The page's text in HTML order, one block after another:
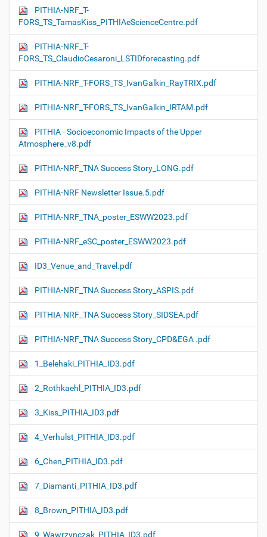
PITHIA-NRF_T-
FORS_TS_TamasKiss_PITHIAeScienceCentre.pdf
PITHIA-NRF_T-
FORS_TS_ClaudioCesaroni_LSTIDforecasting.pdf
PITHIA-NRF_T-FORS_TS_IvanGalkin_RayTRIX.pdf
PITHIA-NRF_T-FORS_TS_IvanGalkin_IRTAM.pdf
PITHIA - Socioeconomic Impacts of the Upper
Atmosphere_v8.pdf
PITHIA-NRF_TNA Success Story_LONG.pdf
PITHIA-NRF Newsletter Issue.5.pdf
PITHIA-NRF_TNA_poster_ESWW2023.pdf
PITHIA-NRF_eSC_poster_ESWW2023.pdf
ID3_Venue_and_Travel.pdf
PITHIA-NRF_TNA Success Story_ASPIS.pdf
PITHIA-NRF_TNA Success Story_SIDSEA.pdf
PITHIA-NRF_TNA Success Story_CPD&EGA .pdf
1_Belehaki_PITHIA_ID3.pdf
2_Rothkaehl_PITHIA_ID3.pdf
3_Kiss_PITHIA_ID3.pdf
4_Verhulst_PITHIA_ID3.pdf
6_Chen_PITHIA_ID3.pdf
7_Diamanti_PITHIA_ID3.pdf
8_Brown_PITHIA_ID3.pdf
9_Wawrzynczak_PITHIA_ID3.pdf